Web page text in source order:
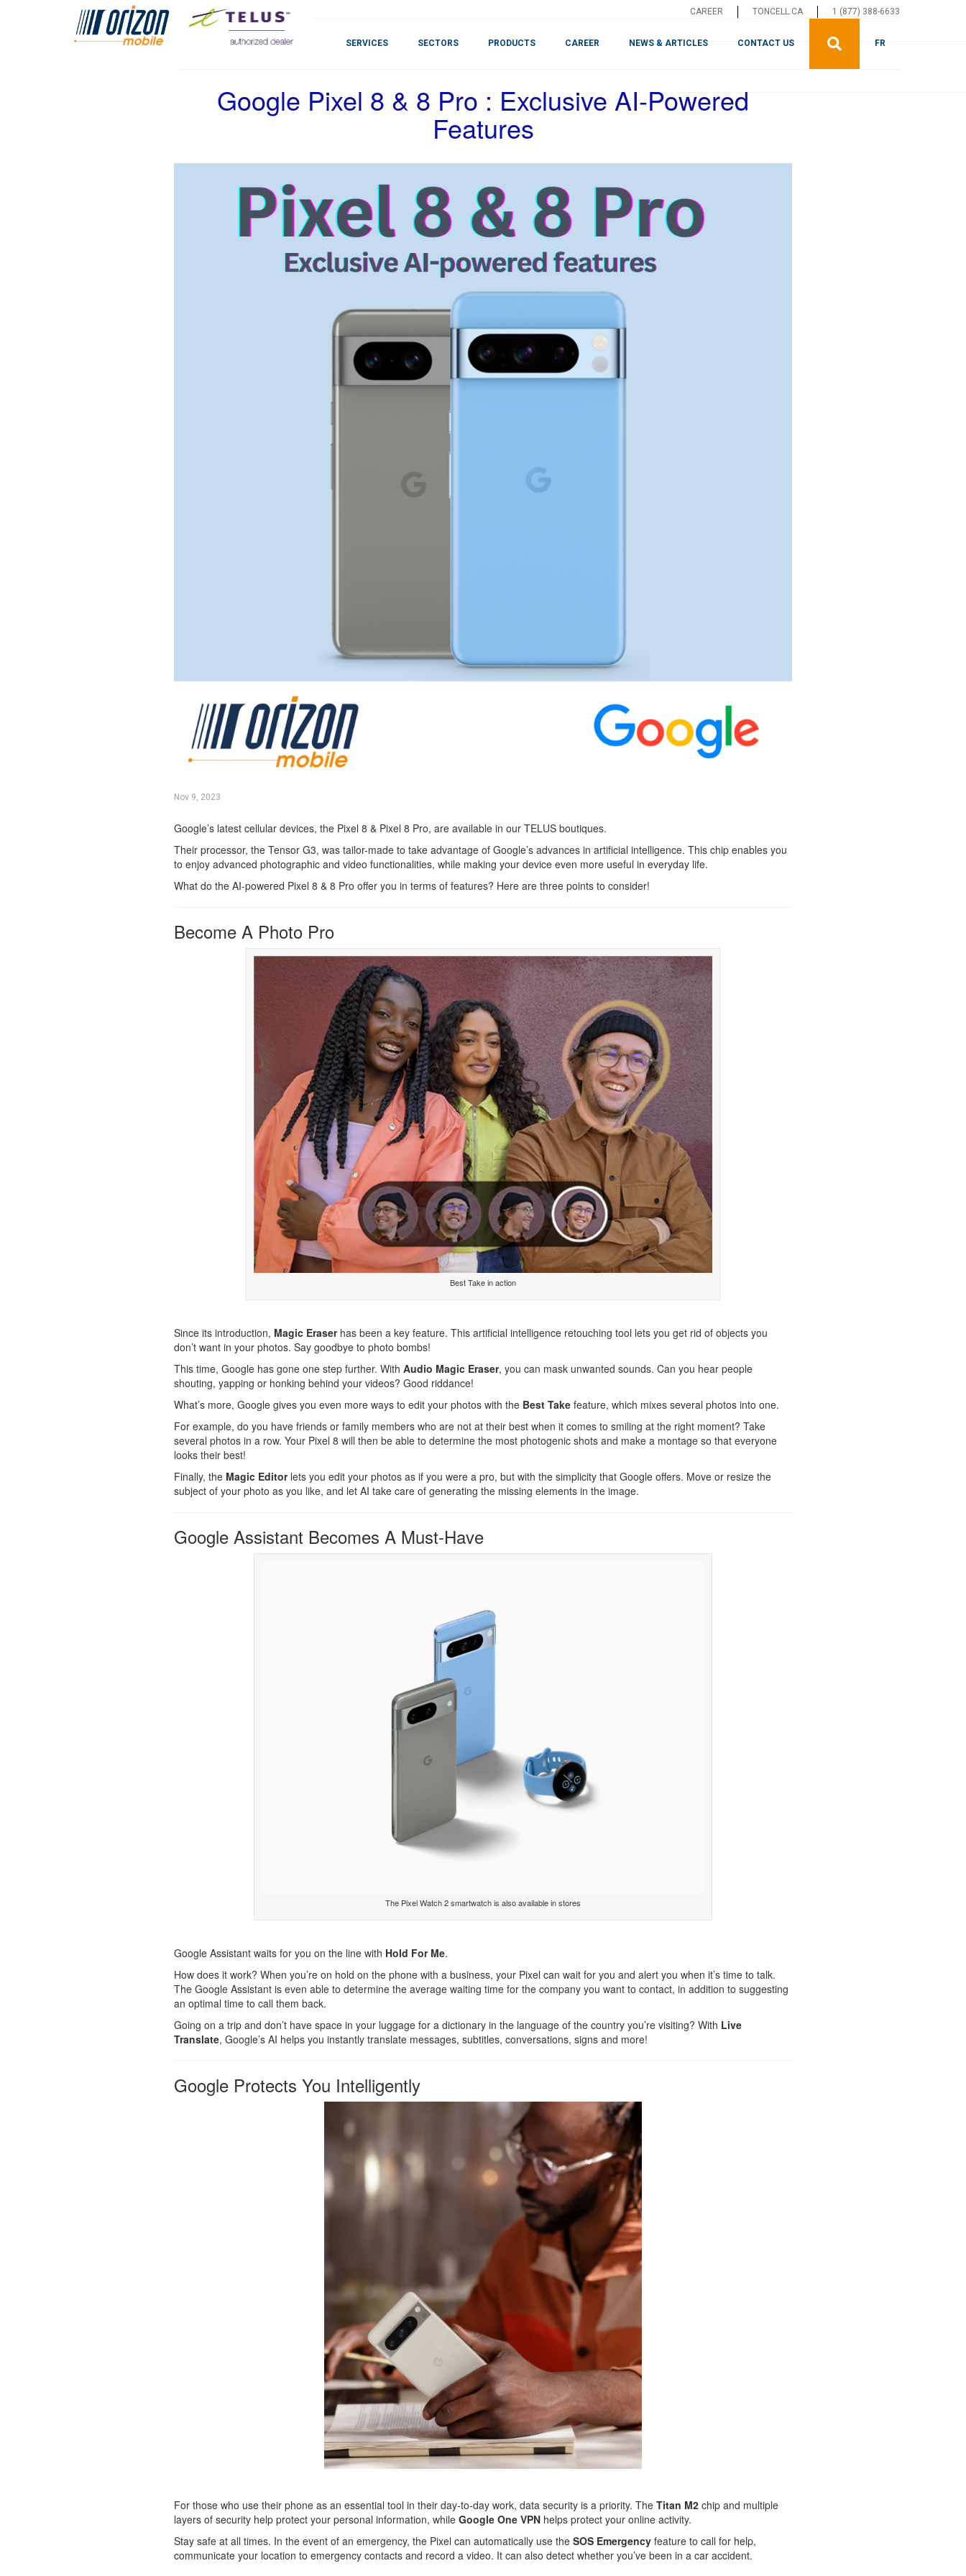
CAREER TONCELL.CA 1 (877) 388-6633
SERVICES SECTORS PRODUCTS CAREER NEWS & ARTICLES CONTACT US FR
Google Pixel 8 & 8 Pro : Exclusive AI-Powered
Features
Nov 9, 2023
Google’s latest cellular devices, the Pixel 8 & Pixel 8 Pro, are available in our TELUS boutiques.
Their processor, the Tensor G3, was tailor-made to take advantage of Google’s advances in artificial intelligence. This chip enables you
to enjoy advanced photographic and video functionalities, while making your device even more useful in everyday life.
What do the AI-powered Pixel 8 & 8 Pro offer you in terms of features? Here are three points to consider!
Become A Photo Pro
Best Take in action
Since its introduction, Magic Eraserhas been a key feature. This artificial intelligence retouching tool lets you get rid of objects you
don’t want in your photos. Say goodbye to photo bombs!
This time, Google has gone one step further. With Audio Magic Eraser, you can mask unwanted sounds. Can you hear people
shouting, yapping or honking behind your videos? Good riddance!
What’s more, Google gives you even more ways to edit your photos with the Best Take feature, which mixes several photos into one.
For example, do you have friends or family members who are not at their best when it comes to smiling at the right moment? Take
several photos in a row. Your Pixel 8 will then be able to determine the most photogenic shots and make a montage so that everyone
looks their best!
Finally, the Magic Editorlets you edit your photos as if you were a pro, but with the simplicity that Google offers. Move or resize the
subject of your photo as you like, and let AI take care of generating the missing elements in the image.
Google Assistant Becomes A Must-Have
The Pixel Watch 2 smartwatch is also available in stores
Google Assistant waits for you on the line with Hold For Me.
How does it work? When you’re on hold on the phone with a business, your Pixel can wait for you and alert you when it’s time to talk.
The Google Assistant is even able to determine the average waiting time for the company you want to contact, in addition to suggesting
an optimal time to call them back.
Going on a trip and don’t have space in your luggage for a dictionary in the language of the country you’re visiting? With Live
Translate, Google’s AI helps you instantly translate messages, subtitles, conversations, signs and more!
Google Protects You Intelligently
For those who use their phone as an essential tool in their day-to-day work, data security is a priority. The Titan M2 chip and multiple
layers of security help protect your personal information, while Google One VPN helps protect your online activity.
Stay safe at all times. In the event of an emergency, the Pixel can automatically use the SOS Emergency feature to call for help,
communicate your location to emergency contacts and record a video. It can also detect whether you’ve been in a car accident.